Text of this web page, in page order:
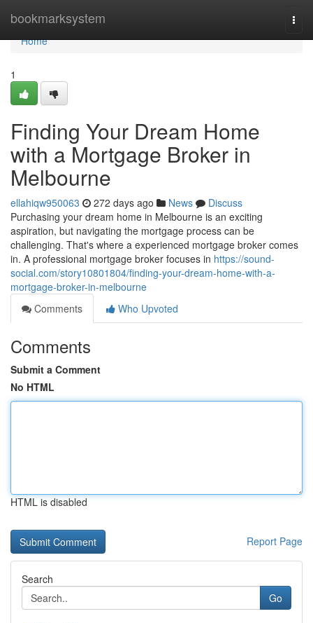
bookmarksystem
Home
Home
1
Finding Your Dream Home
with a Mortgage Broker in
Melbourne
ellahiqw950063 272 days ago News
Discuss
Purchasing your dream home in Melbourne is an exciting
aspiration, but navigating the mortgage process can be
challenging. That's where a experienced mortgage broker comes
in. A professional mortgage broker focuses in https://sound-
social.com/story10801804/finding-your-dream-home-with-a-
mortgage-broker-in-melbourne
Comments
Who Upvoted
Comments
Submit a Comment
No HTML
HTML is disabled
Report Page
Search
Go